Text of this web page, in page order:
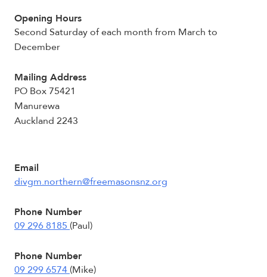
Opening Hours
Second Saturday of each month from March to
December
Mailing Address
PO Box 75421
Manurewa
Auckland 2243
Email
divgm.northern@freemasonsnz.org
Phone Number
09 296 8185 (Paul)
Phone Number
09 299 6574 (Mike)